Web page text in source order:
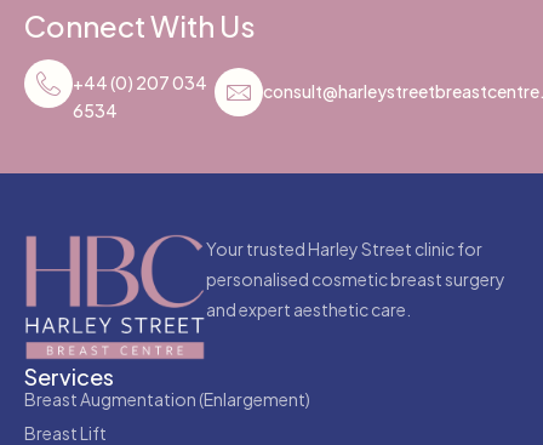
Connect With Us
+44 (0) 207 034
6534
Your trusted Harley Street clinic for
personalised cosmetic breast surgery
and expert aesthetic care.
Services
Breast Augmentation (Enlargement)
Breast Lift